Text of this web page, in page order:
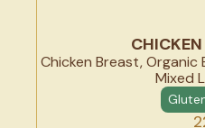
Chicken Breast,
Mixed